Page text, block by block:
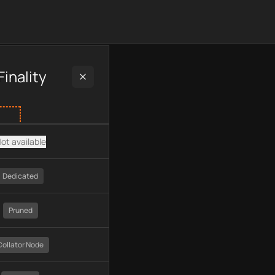
plan type, API type, chain, pricing, technology,
available
Dedicated
Pruned
Node